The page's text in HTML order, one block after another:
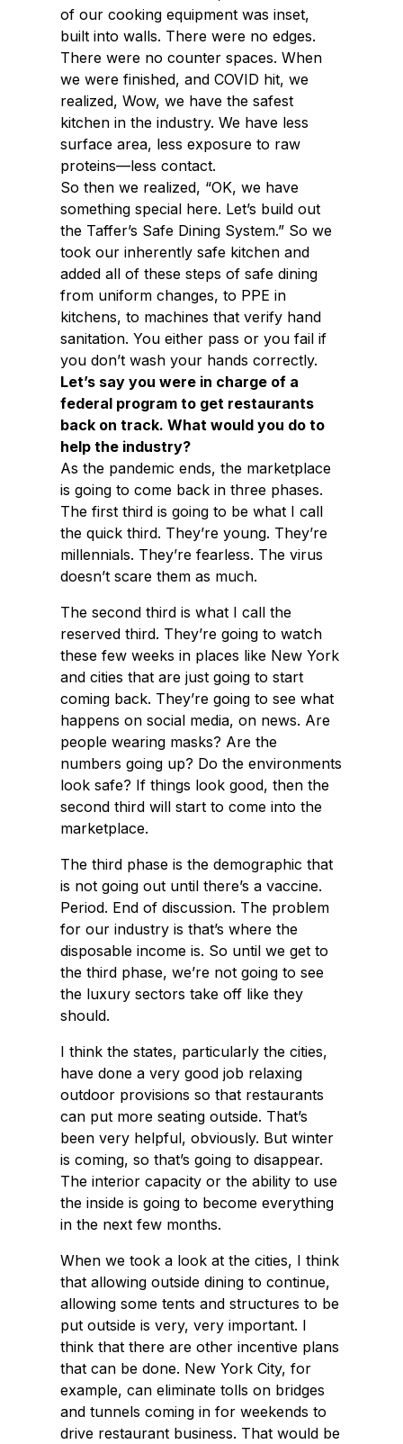
of our cooking equipment was inset,
built into walls. There were no edges.
There were no counter spaces. When
we were finished, and COVID hit, we
realized, Wow, we have the safest
kitchen in the industry. We have less
surface area, less exposure to raw
proteins—less contact.
So then we realized, “OK, we have
something special here. Let’s build out
the Taffer’s Safe Dining System.” So we
took our inherently safe kitchen and
added all of these steps of safe dining
from uniform changes, to PPE in
kitchens, to machines that verify hand
sanitation. You either pass or you fail if
you don’t wash your hands correctly.
Let’s say you were in charge of a
federal program to get restaurants
back on track. What would you do to
help the industry?
As the pandemic ends, the marketplace
is going to come back in three phases.
The first third is going to be what I call
the quick third. They’re young. They’re
millennials. They’re fearless. The virus
doesn’t scare them as much.
The second third is what I call the
reserved third. They’re going to watch
these few weeks in places like New York
and cities that are just going to start
coming back. They’re going to see what
happens on social media, on news. Are
people wearing masks? Are the
numbers going up? Do the environments
look safe? If things look good, then the
second third will start to come into the
marketplace.
The third phase is the demographic that
is not going out until there’s a vaccine.
Period. End of discussion. The problem
for our industry is that’s where the
disposable income is. So until we get to
the third phase, we’re not going to see
the luxury sectors take off like they
should.
I think the states, particularly the cities,
have done a very good job relaxing
outdoor provisions so that restaurants
can put more seating outside. That’s
been very helpful, obviously. But winter
is coming, so that’s going to disappear.
The interior capacity or the ability to use
the inside is going to become everything
in the next few months.
When we took a look at the cities, I think
that allowing outside dining to continue,
allowing some tents and structures to be
put outside is very, very important. I
think that there are other incentive plans
that can be done. New York City, for
example, can eliminate tolls on bridges
and tunnels coming in for weekends to
drive restaurant business. That would be